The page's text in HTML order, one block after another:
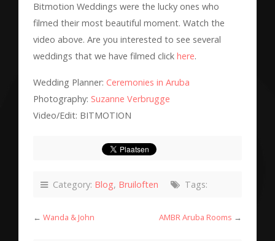
Bitmotion Weddings were the lucky ones who
filmed their most beautiful moment. Watch the
video above. Are you interested to see several
weddings that we have filmed click here.
Wedding Planner: Ceremonies in Aruba
Photography: Suzanne Verbrugge
Video/Edit: BITMOTION
Category: Blog, Bruiloften Tags:
← Wanda & John AMBR Aruba Rooms →